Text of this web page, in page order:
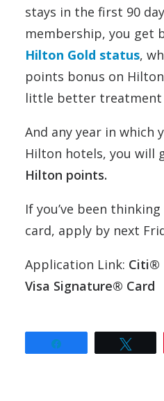
stays in the first 90
membership, you get
Hilton Gold status,
points bonus on
little better treatment
And any year in which
Hilton hotels, you will
Hilton points.
If you’ve been
card, apply by next
Application Link: Citi®
Visa Signature® Card